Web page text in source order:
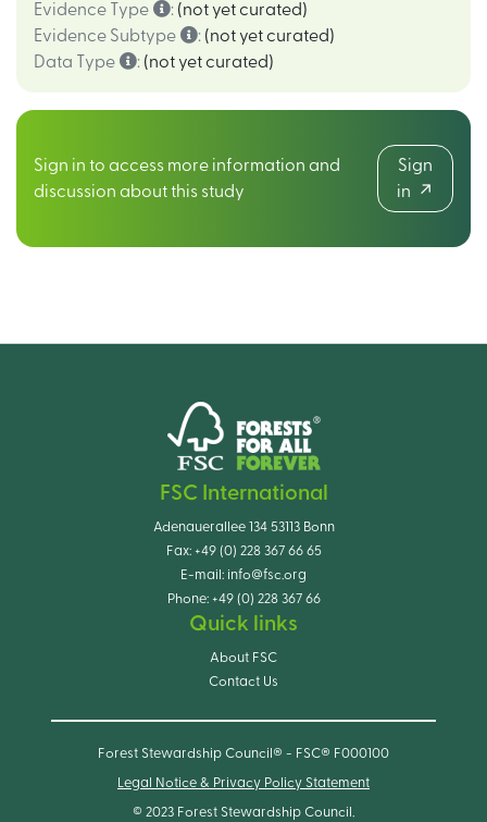
Evidence Type
: (not yet curated)
Evidence Subtype
: (not yet curated)
Data Type
: (not yet curated)
Sign in to access more information and
discussion about this study
Sign
in
FSC International
Adenauerallee 134 53113 Bonn
Fax: +49 (0) 228 367 66 65
E-mail: info@fsc.org
Phone: +49 (0) 228 367 66
Quick links
About FSC
Contact Us
Forest Stewardship Council® - FSC® F000100
Legal Notice & Privacy Policy Statement
© 2023 Forest Stewardship Council.